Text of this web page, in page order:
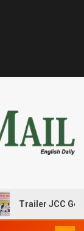
JCC General